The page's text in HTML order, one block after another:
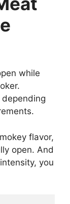
while
flavor,
open. And
you